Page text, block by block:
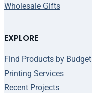
Wholesale Gifts
EXPLORE
Find Products by Budget
Printing Services
Recent Projects